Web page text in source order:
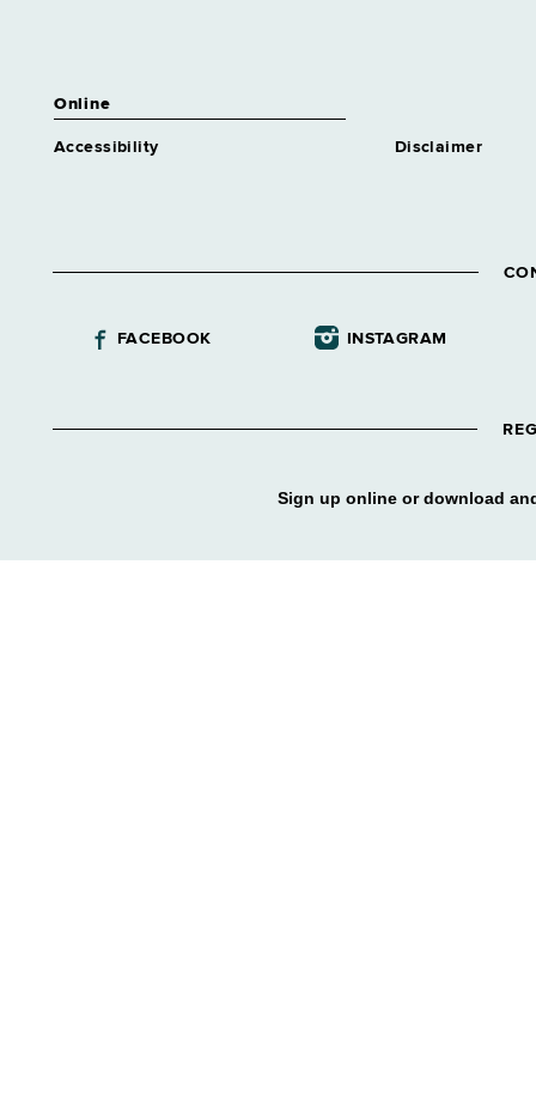
Online
Accessibility Disclaimer
FACEBOOK INSTAGRAM
Sign up online or download